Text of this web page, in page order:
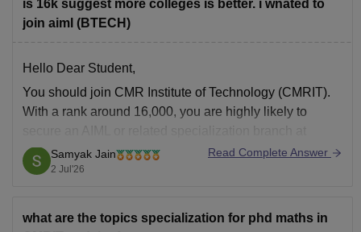
is 16k suggest more colleges is better. i wnated to
join aiml (BTECH)
Hello Dear Student,
You should join CMR Institute of Technology (CMRIT).
With a rank around 16,000, you are highly likely to
secure an AIML or related specialization branch at
CMRIT, which boasts a stronger established placement
record in core IT than Alliance University Bangalore.
Samyak Jain
2 Jul'26
Read Complete Answer
what are the topics specialization for phd maths in